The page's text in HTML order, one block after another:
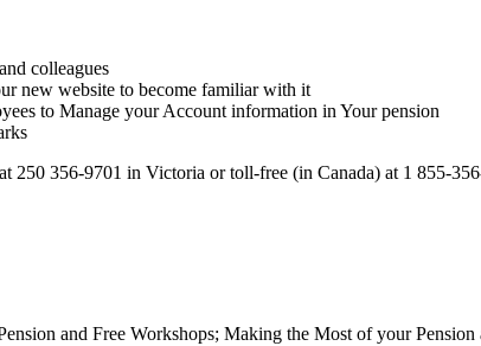
colleagues
new website to become familiar with it
to Manage your Account information in Your pension
250 356-9701 in Victoria or toll-free (in Canada) at 1 855-
and Free Workshops; Making the Most of your